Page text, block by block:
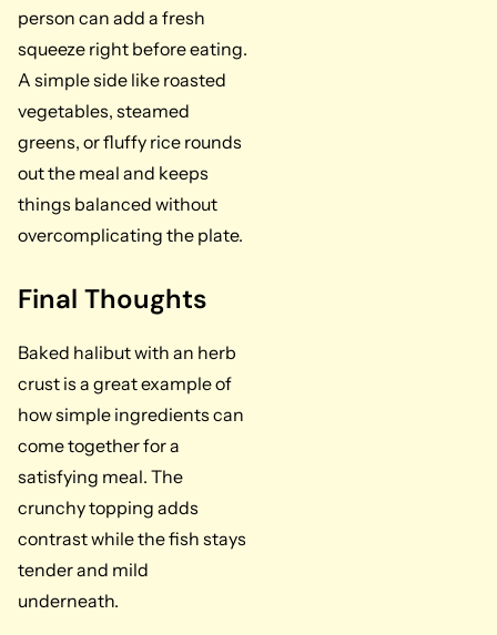
person can add a fresh
squeeze right before eating.
A simple side like roasted
vegetables, steamed
greens, or fluffy rice rounds
out the meal and keeps
things balanced without
overcomplicating the plate.
Final Thoughts
Baked halibut with an herb
crust is a great example of
how simple ingredients can
come together for a
satisfying meal. The
crunchy topping adds
contrast while the fish stays
tender and mild
underneath.